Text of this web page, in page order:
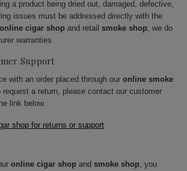
a product being dried out, damaged, defective,
issues must be addressed directly with the
online cigar shop and retail smoke shop, we do
warranties.
Support
with an order placed through our online smoke
request a return, please contact our customer
link below.
shop for returns or support
online cigar shop and smoke shop, you